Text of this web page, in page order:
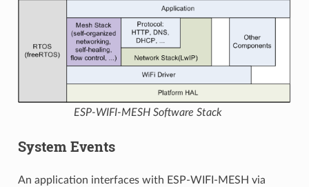
ESP-WIFI-MESH Software Stack
System Events
An application interfaces with ESP-WIFI-MESH via